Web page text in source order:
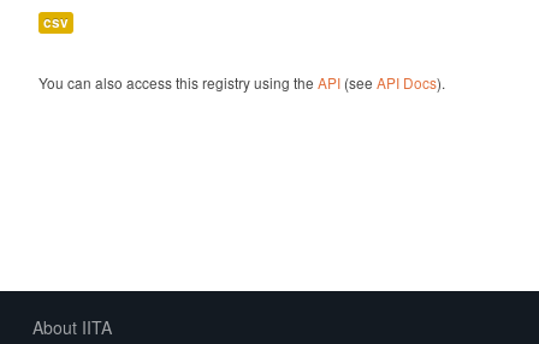
csv
You can also access this registry using the API(see API Docs).
About IITA